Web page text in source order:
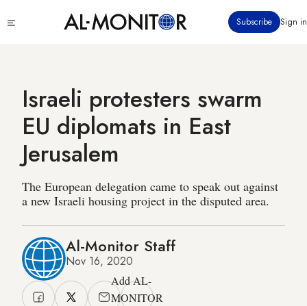
to
Subscribe Sign in
Israeli protesters swarm
EU diplomats in East
Jerusalem
The European delegation came to speak out against
a new Israeli housing project in the disputed area.
Al-Monitor Staff
Nov 16, 2020
Add AL-
MONITOR